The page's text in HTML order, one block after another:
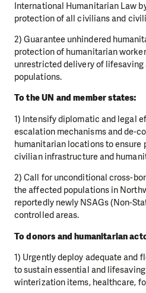
International Humanitarian Law
protection of all civilians and
2) Guarantee unhindered
protection of humanitarian
unrestricted delivery of
populations.
To the UN and member states:
1) Intensify diplomatic and legal
escalation mechanisms and de-
humanitarian locations to
civilian infrastructure and
2) Call for unconditional cross-
the affected populations in
reportedly newly NSAGs (Non-
controlled areas.
To donors and humanitarian
1) Urgently deploy adequate and
to sustain essential and lifesaving
winterization items, healthcare,